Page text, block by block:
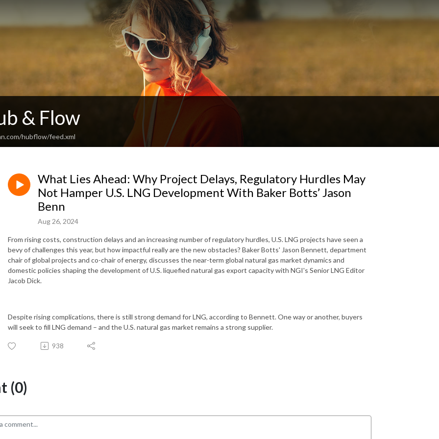
& Flow
hubflow/feed.xml
What Lies Ahead: Why Project Delays, Regulatory Hurdles May
Not Hamper U.S. LNG Development With Baker Botts’ Jason
Benn
Aug 26, 2024
From rising costs, construction delays and an increasing number of regulatory hurdles, U.S. LNG projects have seen a
bevy of challenges this year, but how impactful really are the new obstacles? Baker Botts' Jason Bennett, department
chair of global projects and co-chair of energy, discusses the near-term global natural gas market dynamics and
domestic policies shaping the development of U.S. liquefied natural gas export capacity with NGI's Senior LNG Editor
Jacob Dick.
Despite rising complications, there is still strong demand for LNG, according to Bennett. One way or another, buyers
will seek to fill LNG demand – and the U.S. natural gas market remains a strong supplier.
938
(0)